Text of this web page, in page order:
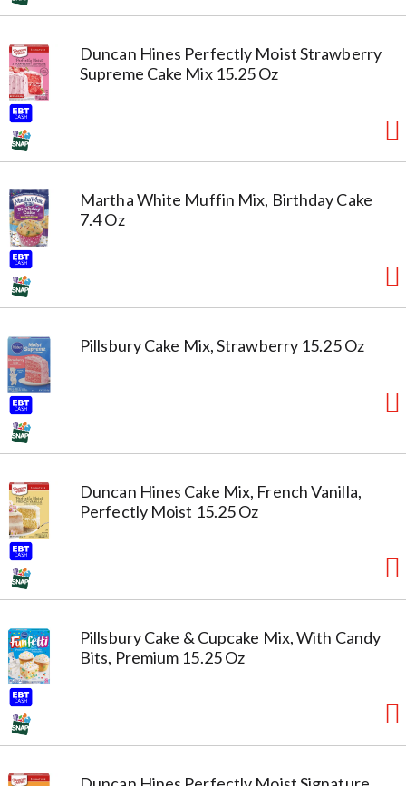
Duncan Hines Perfectly Moist Strawberry
Supreme Cake Mix 15.25 Oz
Martha White Muffin Mix, Birthday Cake
7.4 Oz
Pillsbury Cake Mix, Strawberry 15.25 Oz
Duncan Hines Cake Mix, French Vanilla,
Perfectly Moist 15.25 Oz
Pillsbury Cake & Cupcake Mix, With Candy
Bits, Premium 15.25 Oz